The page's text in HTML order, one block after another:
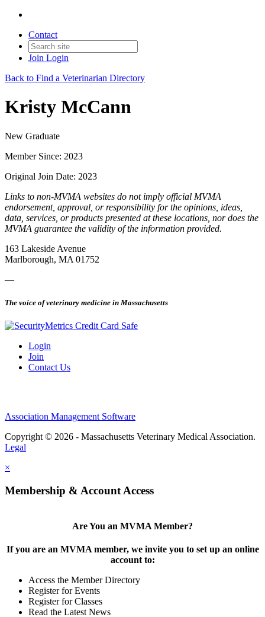
Contact
Join Login
Back to Find a Veterinarian Directory
Kristy McCann
New Graduate
Member Since: 2023
Original Join Date: 2023
Links to non-MVMA websites do not imply official MVMA
endorsement, approval, or responsibility for the opinions, ideas,
data, services, or products presented at these locations, nor does the
MVMA guarantee the validity of the information provided.
163 Lakeside Avenue
Marlborough, MA 01752
—
The voice of veterinary medicine in Massachusetts
Login
Join
Contact Us
Association Management Software
Copyright © 2026 - Massachusetts Veterinary Medical Association.
Legal
×
Membership & Account Access
Are You an MVMA Member?
If you are an MVMA member, we invite you to set up an online
account to:
Access the Member Directory
Register for Events
Register for Classes
Read the Latest News